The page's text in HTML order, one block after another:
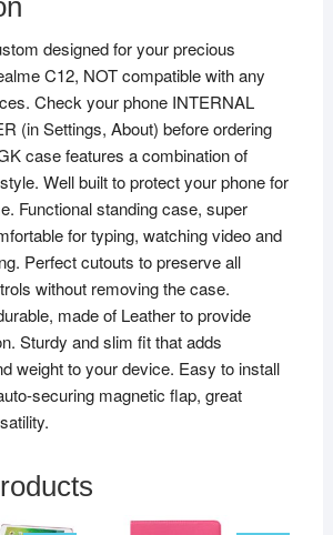
designed for your precious
C12, NOT compatible with any
Check your phone INTERNAL
(in Settings, About) before ordering
case features a combination of
Well built to protect your phone for
Functional standing case, super
for typing, watching video and
Perfect cutouts to preserve all
without removing the case.
made of Leather to provide
Sturdy and slim fit that adds
weight to your device. Easy to install
securing magnetic flap, great